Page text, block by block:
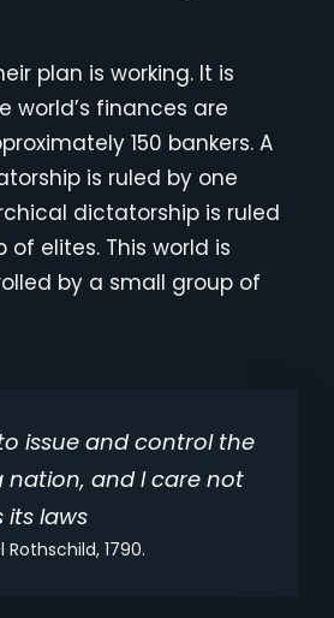
plan is working. It is
world’s finances are
150 bankers. A
is ruled by one
dictatorship is ruled
elites. This world is
by a small group of
issue and control the
nation, and I care not
its laws
1790.